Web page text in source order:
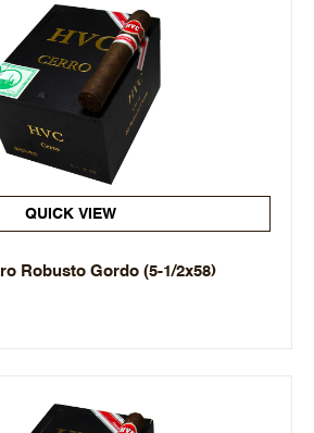
QUICK VIEW
Robusto Gordo (5-1/2x58)